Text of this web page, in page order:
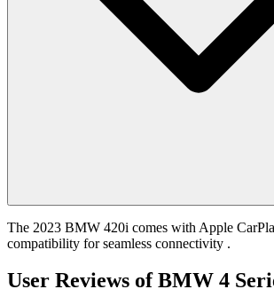
The 2023 BMW 420i comes with Apple
compatibility for seamless connectivity .
User Reviews ofBMW 4